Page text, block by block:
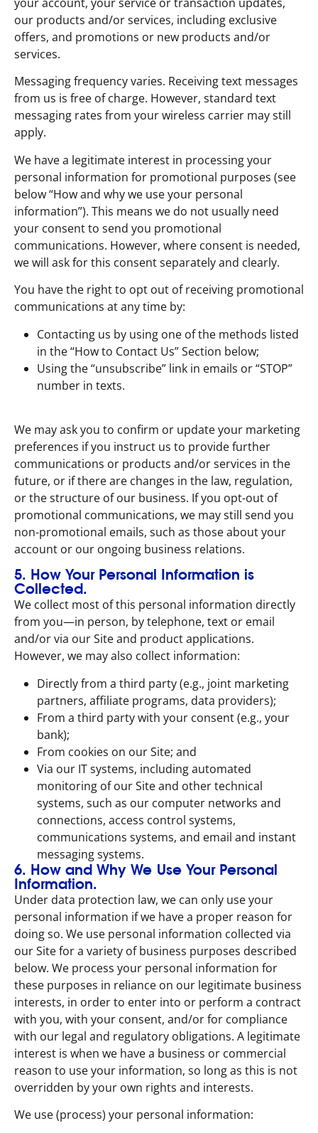
our products and/or services, including exclusive
offers, and promotions or new products and/or
services.
Messaging frequency varies. Receiving text messages
from us is free of charge. However, standard text
messaging rates from your wireless carrier may still
apply.
We have a legitimate interest in processing your
personal information for promotional purposes (see
below “How and why we use your personal
information”). This means we do not usually need
your consent to send you promotional
communications. However, where consent is needed,
we will ask for this consent separately and clearly.
You have the right to opt out of receiving promotional
communications at any time by:
Contacting us by using one of the methods listed
in the “How to Contact Us” Section below;
Using the “unsubscribe” link in emails or “STOP”
number in texts.
We may ask you to confirm or update your marketing
preferences if you instruct us to provide further
communications or products and/or services in the
future, or if there are changes in the law, regulation,
or the structure of our business. If you opt-out of
promotional communications, we may still send you
non-promotional emails, such as those about your
account or our ongoing business relations.
5. How Your Personal Information is
Collected.
We collect most of this personal information directly
from you—in person, by telephone, text or email
and/or via our Site and product applications.
However, we may also collect information:
Directly from a third party (e.g., joint marketing
partners, affiliate programs, data providers);
From a third party with your consent (e.g., your
bank);
From cookies on our Site; and
Via our IT systems, including automated
monitoring of our Site and other technical
systems, such as our computer networks and
connections, access control systems,
communications systems, and email and instant
messaging systems.
6. How and Why We Use Your Personal
Information.
Under data protection law, we can only use your
personal information if we have a proper reason for
doing so. We use personal information collected via
our Site for a variety of business purposes described
below. We process your personal information for
these purposes in reliance on our legitimate business
interests, in order to enter into or perform a contract
with you, with your consent, and/or for compliance
with our legal and regulatory obligations. A legitimate
interest is when we have a business or commercial
reason to use your information, so long as this is not
overridden by your own rights and interests.
We use (process) your personal information: